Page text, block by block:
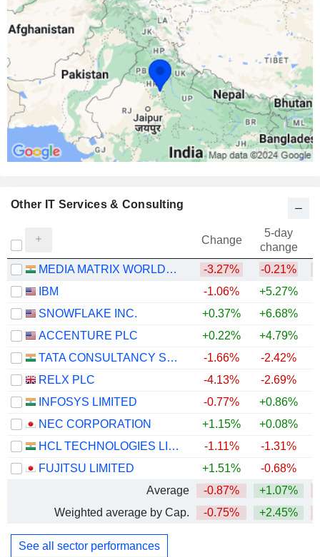
Other IT Services & Consulting
Change
5-day
change
MEDIA MATRIX WORLDWIDE LIMITED
-3.27% -0.21%
IBM
-1.06% +5.27%
SNOWFLAKE INC.
+0.37% +6.68%
ACCENTURE PLC
+0.22% +4.79%
TATA CONSULTANCY SERVICES LTD.
-1.66% -2.42%
RELX PLC
-4.13% -2.69%
INFOSYS LIMITED
-0.77% +0.86%
NEC CORPORATION
+1.15% +0.08%
HCL TECHNOLOGIES LIMITED
-1.11% -1.31%
FUJITSU LIMITED
+1.51% -0.68%
Average
-0.87% +1.07%
Weighted average by Cap.
-0.75% +2.45%
See all sector performances